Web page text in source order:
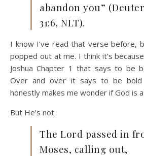
abandon you”
31:6, NLT).
I know I’ve read that verse before,
popped out at me. I think it’s
Joshua Chapter 1 that says to be
Over and over it says to be bold
honestly makes me wonder if God is
But He’s not.
The Lord passed in
Moses, calling out,